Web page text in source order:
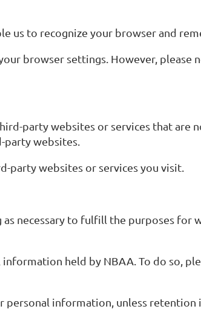
us to recognize your browser and
browser settings. However, please
party websites or services that are
websites.
party websites or services you visit.
necessary to fulfill the purposes for
held by NBAA. To do so,
information, unless retention